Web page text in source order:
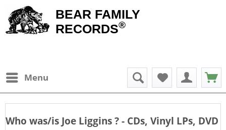
BEAR FAMILY
RECORDS®
Menu
Who was/is Joe Liggins? - CDs, Vinyl LPs, DVD